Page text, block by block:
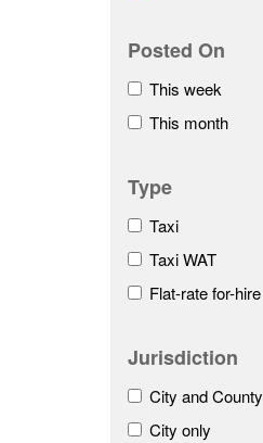
Posted On
This week
This month
Type
Taxi
Taxi WAT
Flat-rate for-hire
Jurisdiction
City and County
City only